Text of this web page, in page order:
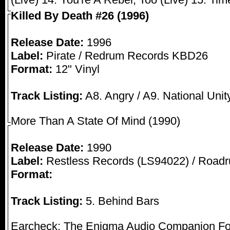
Killed By Death #26 (1996)
Release Date: 1996
Label: Pirate / Redrum Records KBD26
Format: 12" Vinyl
Track Listing: A8. Angry / A9. National
More Than A State Of Mind (1990)
Release Date: 1990
Label: Restless Records (LS94022) /
Format:
Track Listing: 5. Behind Bars
Earcheck: The Enigma Audio Companion